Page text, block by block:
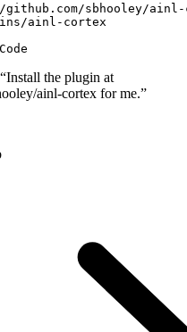
sbhooley/
ainl-cortex
the plugin at
ainl-cortex for me.”